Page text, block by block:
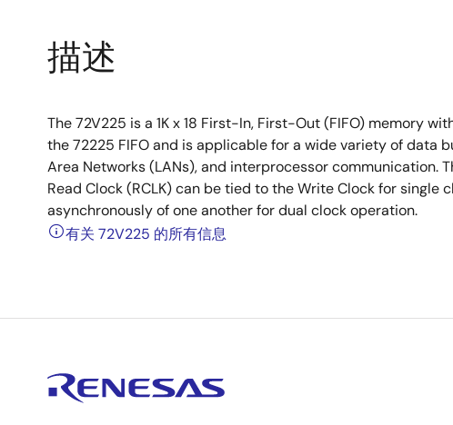
描述
The 72V225 is a 1K x 18 First-In, First-Out (FIFO) memory
the 72225 FIFO and is applicable for a wide variety of data
Area Networks (LANs), and interprocessor communication.
Read Clock (RCLK) can be tied to the Write Clock for
asynchronously of one another for dual clock operation.
有关 72V225 的所有信息